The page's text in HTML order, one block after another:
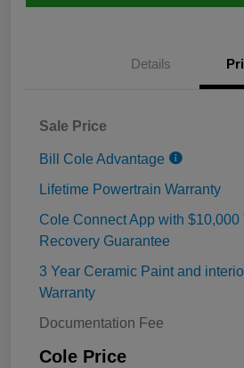
Details
Sale Price
Bill Cole Advantage
Lifetime Powertrain Warranty
Cole Connect App with $10,000
Recovery Guarantee
3 Year Ceramic Paint and
Warranty
Documentation Fee
Cole Price